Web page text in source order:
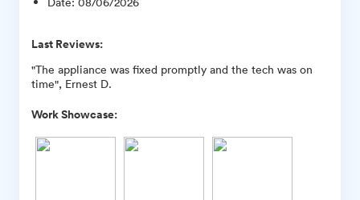
Last Reviews:
"The appliance was fixed promptly and the tech was on
time", Ernest D.
Work Showcase: